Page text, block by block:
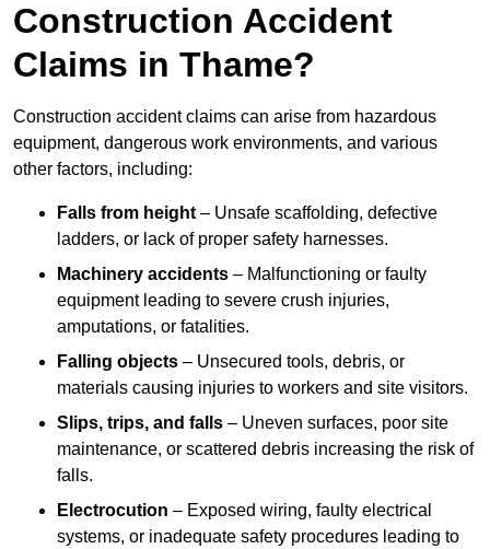
Construction Accident
Claims in Thame?
Construction accident claims can arise from hazardous
equipment, dangerous work environments, and various
other factors, including:
Falls from height – Unsafe scaffolding, defective
ladders, or lack of proper safety harnesses.
Machinery accidents – Malfunctioning or faulty
equipment leading to severe crush injuries,
amputations, or fatalities.
Falling objects – Unsecured tools, debris, or
materials causing injuries to workers and site visitors.
Slips, trips, and falls – Uneven surfaces, poor site
maintenance, or scattered debris increasing the risk of
falls.
Electrocution – Exposed wiring, faulty electrical
systems, or inadequate safety procedures leading to